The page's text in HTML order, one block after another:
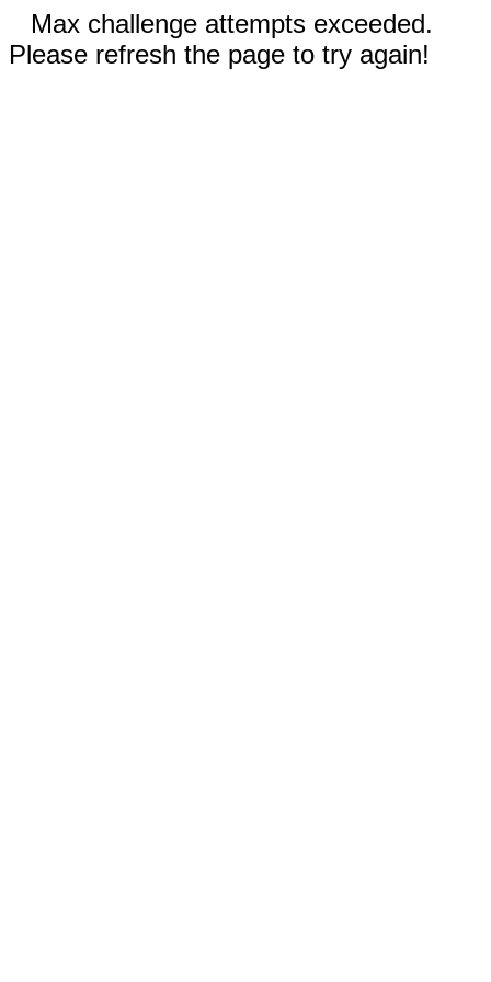
Max challenge attempts exceeded.
Please refresh the page to try again!